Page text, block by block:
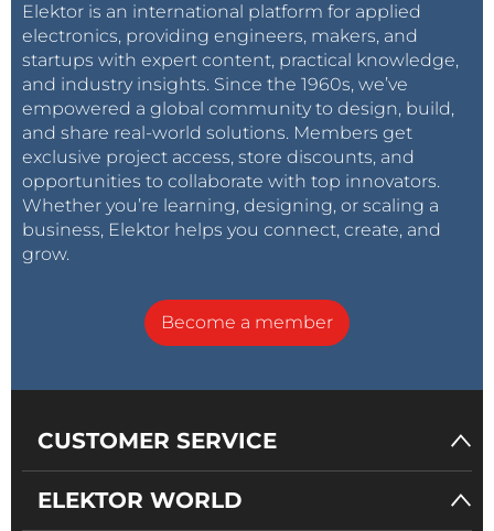
Elektor is an international platform for applied
electronics, providing engineers, makers, and
startups with expert content, practical knowledge,
and industry insights. Since the 1960s, we’ve
empowered a global community to design, build,
and share real-world solutions. Members get
exclusive project access, store discounts, and
opportunities to collaborate with top innovators.
Whether you’re learning, designing, or scaling a
business, Elektor helps you connect, create, and
grow.
Become a member
CUSTOMER SERVICE
ELEKTOR WORLD